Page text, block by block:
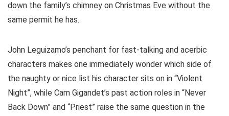
down the family’s chimney on Christmas Eve without the
same permit he has.
John Leguizamo’s penchant for fast-talking and acerbic
characters makes one immediately wonder which side of
the naughty or nice list his character sits on in “Violent
Night”, while Cam Gigandet’s past action roles in “Never
Back Down” and “Priest” raise the same question in the